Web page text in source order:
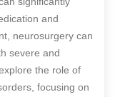
and
neurosurgery can
severe and
the role of
focusing on